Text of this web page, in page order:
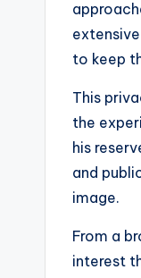
to keep
This
the
his
and
image.
From a
interest